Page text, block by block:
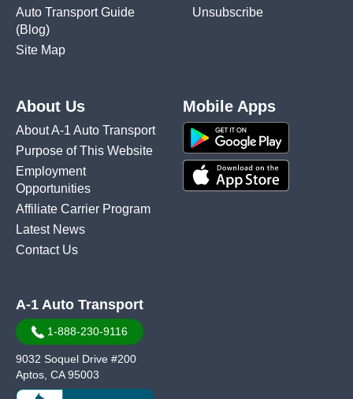
Auto Transport Guide
(Blog)
Site Map
Unsubscribe
About Us
About A-1 Auto Transport
Purpose of This Website
Employment
Opportunities
Affiliate Carrier Program
Latest News
Contact Us
Mobile Apps
A-1 Auto Transport
1-888-230-9116
9032 Soquel Drive #200
Aptos, CA 95003